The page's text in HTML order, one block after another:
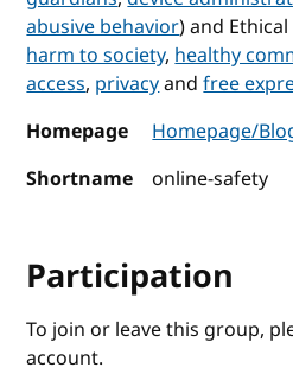
abusive behavior) and
harm to society,healthy
access, privacyandfree
Homepage
Homepage/
Shortname
online-safety
Participation
To join or leave this group,
account.